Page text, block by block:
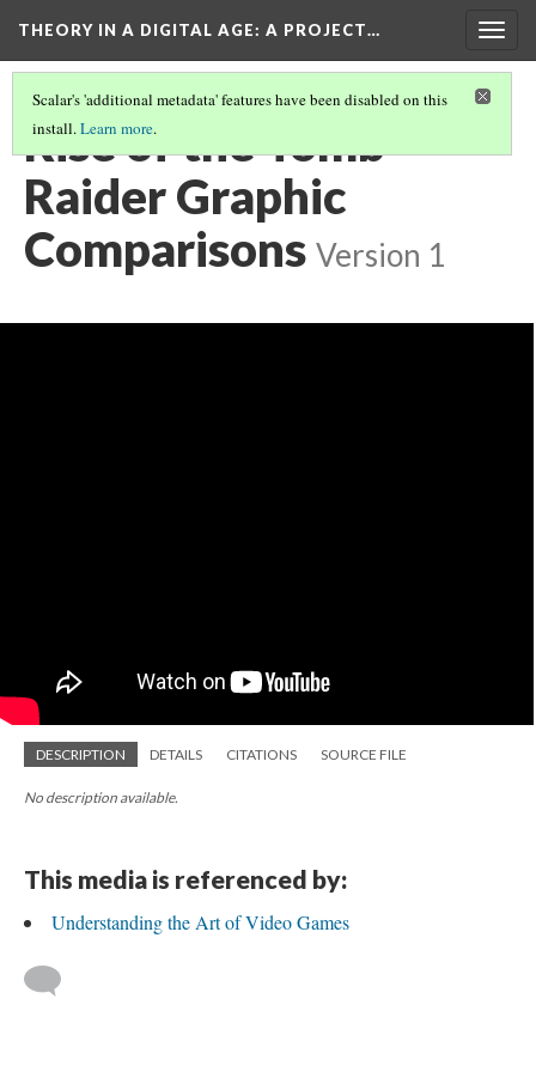
THEORY IN A DIGITAL AGE: A PROJECT…
Scalar's 'additional metadata' features have been disabled on this
install.Learn more.
Rise of the Tomb
Raider Graphic
Comparisons Version 1
DESCRIPTION DETAILS CITATIONS SOURCE FILE
No description available.
This media is referenced by:
Understanding the Art of Video Games